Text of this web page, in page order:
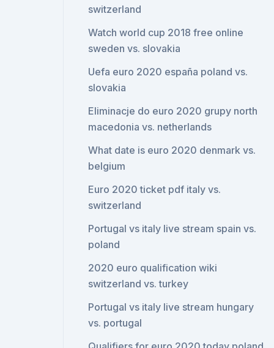
switzerland
Watch world cup 2018 free online
sweden vs. slovakia
Uefa euro 2020 españa poland vs.
slovakia
Eliminacje do euro 2020 grupy north
macedonia vs. netherlands
What date is euro 2020 denmark vs.
belgium
Euro 2020 ticket pdf italy vs.
switzerland
Portugal vs italy live stream spain vs.
poland
2020 euro qualification wiki
switzerland vs. turkey
Portugal vs italy live stream hungary
vs. portugal